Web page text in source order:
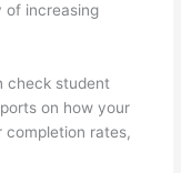
of increasing
check student
on how your
rates,